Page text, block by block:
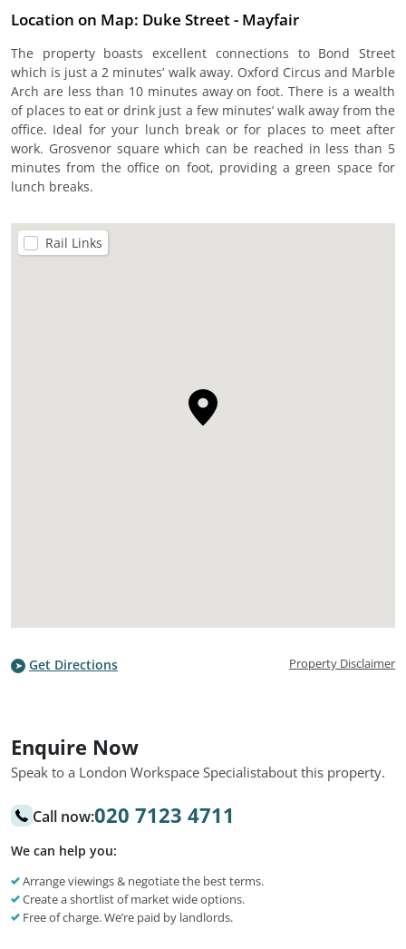
Location on Map: Duke Street - Mayfair
The property boasts excellent connections to Bond Street
which is just a 2 minutes’ walk away. Oxford Circus and Marble
Arch are less than 10 minutes away on foot. There is a wealth
of places to eat or drink just a few minutes’ walk away from the
office. Ideal for your lunch break or for places to meet after
work. Grosvenor square which can be reached in less than 5
minutes from the office on foot, providing a green space for
lunch breaks.
Rail Links
Get Directions Property Disclaimer
Enquire Now
Speak to a London Workspace Specialistabout this property.
Call now:020 7123 4711
We can help you:
Arrange viewings & negotiate the best terms.
Create a shortlist of market wide options.
Free of charge. We’re paid by landlords.